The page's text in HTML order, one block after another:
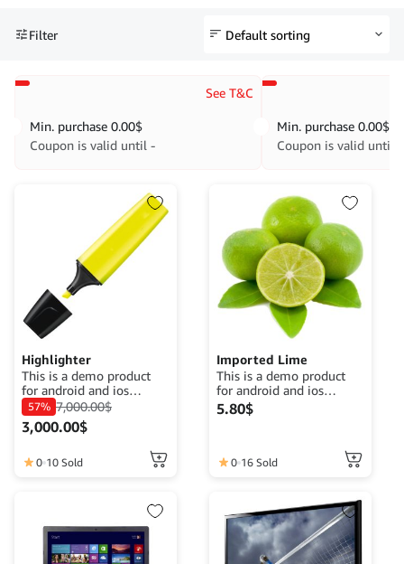
Filter
See T&C
Min. purchase 0.00$
Coupon is valid until -
Min. purchase 0.00$
Coupon is valid until -
Highlighter
This is a demo product
for android and ios
application demo
purposes. The goal is to
complete a product
function.
57% 7,000.00$
3,000.00$
0 10 Sold
Imported Lime
This is a demo product
for android and ios
application demo
purposes. The goal is to
function.
5.80$
0 16 Sold